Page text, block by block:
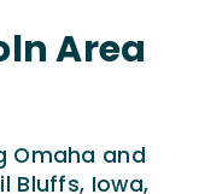
Area
Omaha and
Bluffs, Iowa,